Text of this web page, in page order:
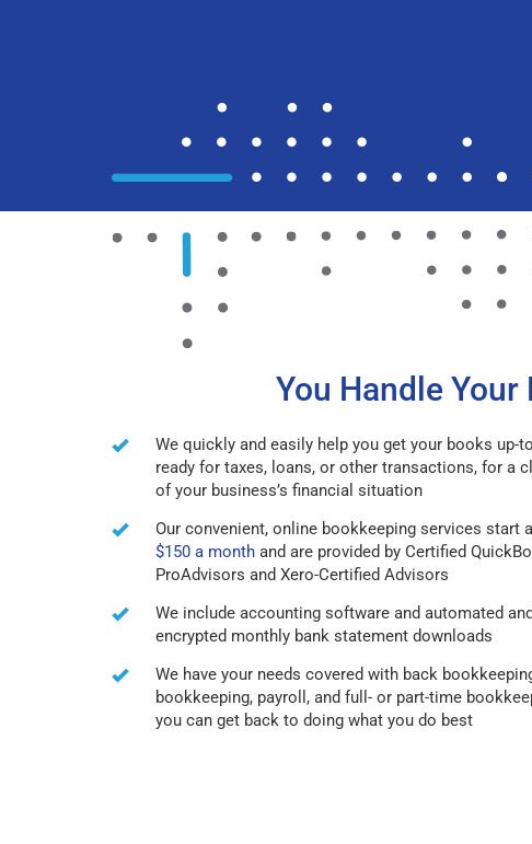
You Handle Your
We quickly and easily help you get your books up-
ready for taxes, loans, or other transactions, for a
of your business’s financial situation
Our convenient, online bookkeeping services start
$150 a month and are provided by Certified
ProAdvisors and Xero-Certified Advisors
We include accounting software and automated
encrypted monthly bank statement downloads
We have your needs covered with back
bookkeeping, payroll, and full- or part-time
you can get back to doing what you do best